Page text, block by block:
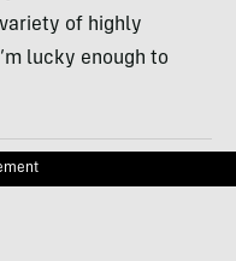
of highly
lucky enough to